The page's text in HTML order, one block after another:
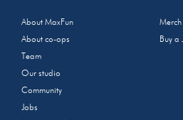
About MaxFun
About co-ops
Team
Our studio
Community
Jobs
Merch
Buy a